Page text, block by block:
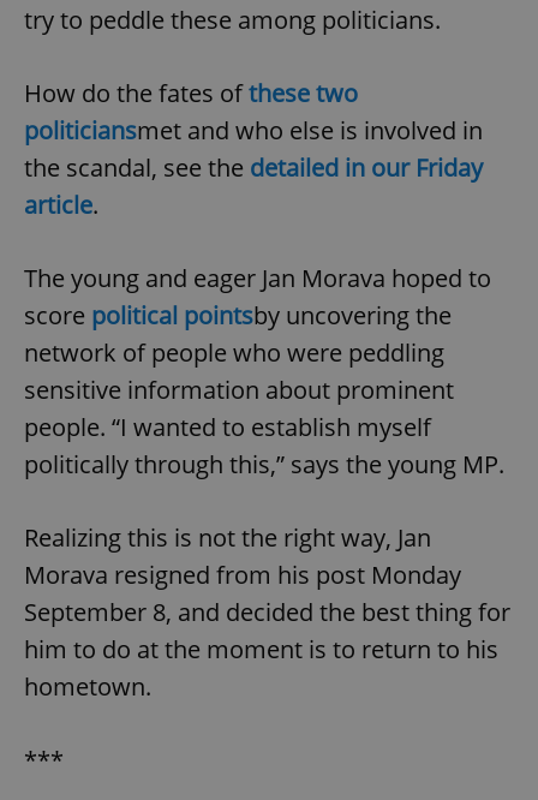
try to peddle these among politicians.
How do the fates ofthese two
politiciansmet and who else is involved in
the scandal, see the detailed in our Friday
article.
The young and eager Jan Morava hoped to
score political pointsby uncovering the
network of people who were peddling
sensitive information about prominent
people. “I wanted to establish myself
politically through this,” says the young MP.
Realizing this is not the right way, Jan
Morava resigned from his post Monday
September 8, and decided the best thing for
him to do at the moment is to return to his
hometown.
***
Name
Provider
/Domain
Expiration Description
_ga
Google
.expats.cz
1 year 1
This cookie
associated
Name
Provider
/Domain
Expiration Description
_fbp
Meta
3 months
Used by